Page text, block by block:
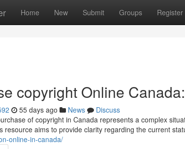
Home New Submit Groups Register
copyright Online
55 days ago News
Discuss
of copyright in Canada represents a complex
resource aims to provide clarity regarding the current
online-in-canada/